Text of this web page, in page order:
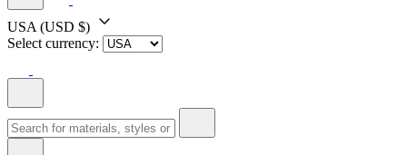
USA (USD $)
Select currency: